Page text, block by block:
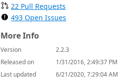
22 Pull Requests
493 Open Issues
More Info
Version
2.2.3
Released on
1/31/2016, 2:49:37 PM
Last updated
6/21/2020, 7:29:04 AM